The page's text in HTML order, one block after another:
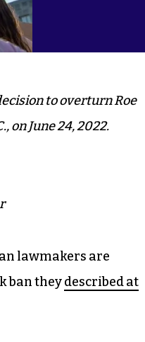
to overturn Roe
on June 24, 2022.
lawmakers are
ban theydescribed at